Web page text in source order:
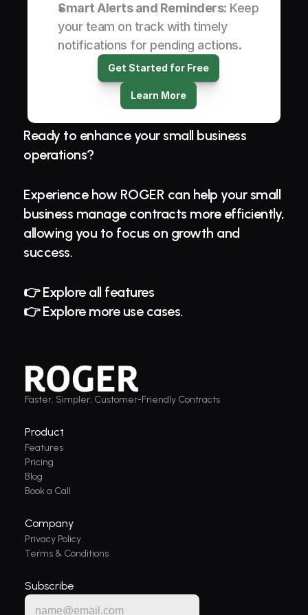
Smart Alerts and Reminders: Keep
your team on track with timely
notifications for pending actions.
Get Started for Free
Learn More
Ready to enhance your small business
operations?
Experience how ROGER can help your small
business manage contracts more efficiently,
allowing you to focus on growth and
success.
👉 Explore all features
👉 Explore more use cases.
Faster, Simpler, Customer-Friendly Contracts
Product
Features
Pricing
Blog
Book a Call
Company
Privacy Policy
Terms & Conditions
Subscribe